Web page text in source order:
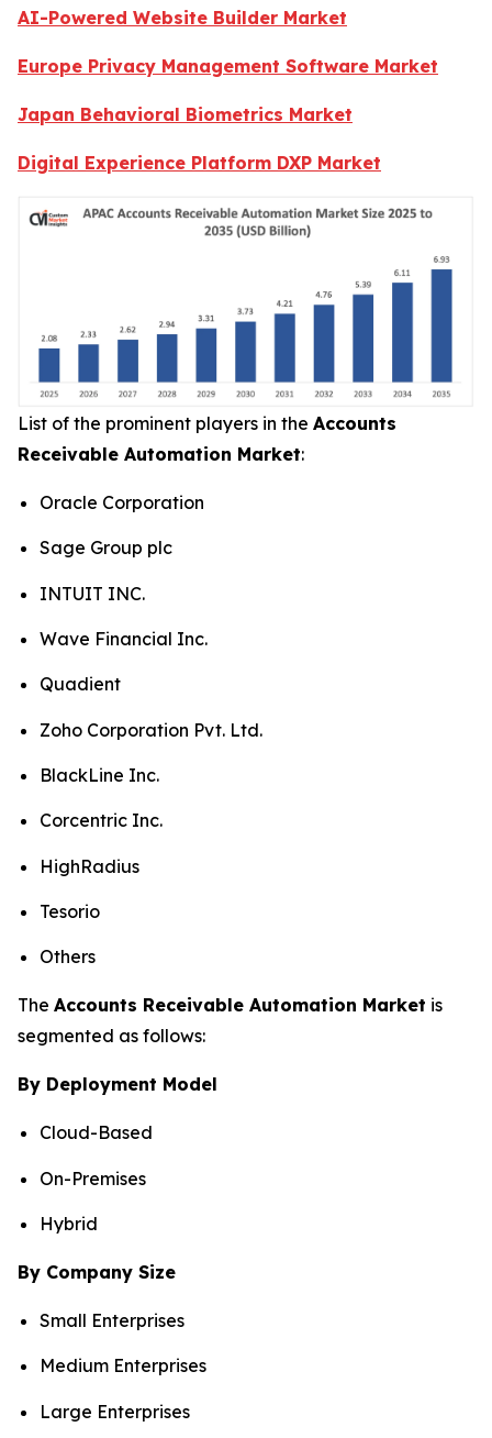
AI-Powered Website Builder Market
Europe Privacy Management Software Market
Japan Behavioral Biometrics Market
Digital Experience Platform DXP Market
List of the prominent players in the Accounts
Receivable Automation Market:
Oracle Corporation
Sage Group plc
INTUIT INC.
Wave Financial Inc.
Quadient
Zoho Corporation Pvt. Ltd.
BlackLine Inc.
Corcentric Inc.
HighRadius
Tesorio
Others
The Accounts Receivable Automation Market is
segmented as follows:
By Deployment Model
Cloud-Based
On-Premises
Hybrid
By Company Size
Small Enterprises
Medium Enterprises
Large Enterprises